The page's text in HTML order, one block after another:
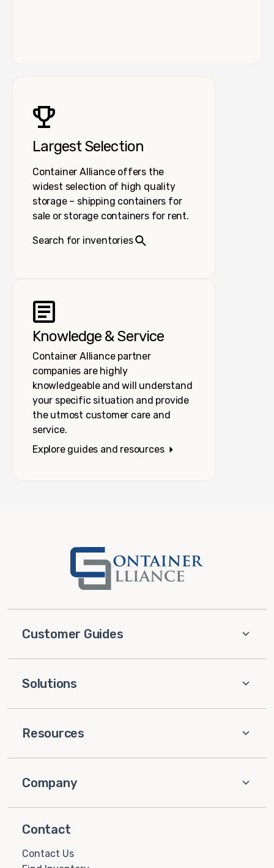
Largest Selection
Container Alliance offers the
widest selection of high quality
storage – shipping containers for
sale or storage containers for rent.
Search for inventories
Knowledge & Service
Container Alliance partner
companies are highly
knowledgeable and will understand
your specific situation and provide
the utmost customer care and
service.
Explore guides and resources
Customer Guides
Solutions
Resources
Company
Contact
Contact Us